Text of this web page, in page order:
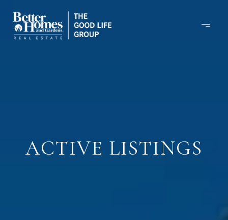
ACTIVE LISTINGS